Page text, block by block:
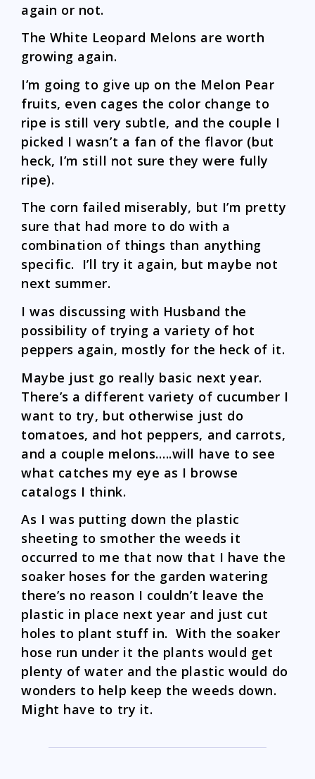
again or not.
The White Leopard Melons are worth
growing again.
I’m going to give up on the Melon Pear
fruits, even cages the color change to
ripe is still very subtle, and the couple I
picked I wasn’t a fan of the flavor (but
heck, I’m still not sure they were fully
ripe).
The corn failed miserably, but I’m pretty
sure that had more to do with a
combination of things than anything
specific. I’ll try it again, but maybe not
next summer.
I was discussing with Husband the
possibility of trying a variety of hot
peppers again, mostly for the heck of it.
Maybe just go really basic next year.
There’s a different variety of cucumber I
want to try, but otherwise just do
tomatoes, and hot peppers, and carrots,
and a couple melons…..will have to see
what catches my eye as I browse
catalogs I think.
As I was putting down the plastic
sheeting to smother the weeds it
occurred to me that now that I have the
soaker hoses for the garden watering
there’s no reason I couldn’t leave the
plastic in place next year and just cut
holes to plant stuff in. With the soaker
hose run under it the plants would get
plenty of water and the plastic would do
wonders to help keep the weeds down.
Might have to try it.